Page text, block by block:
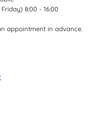
8:00 - 16:00
appointment in advance.